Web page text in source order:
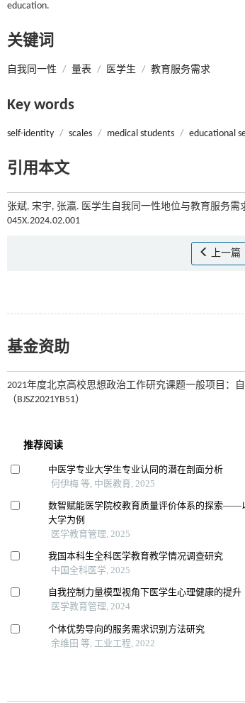
education.
关键词
自我同一性 / 量表 / 医学生 / 教育服务需求
Key words
self-identity / scales / medical students / educational
引用本文
张斌, 宋宇, 张瀛. 医学生自我同一性地位与教育服务
045X.2024.02.001
上一篇
基金资助
2021年度北京高校思想政治工作研究课题一般项目
（BJSZ2021YB51）